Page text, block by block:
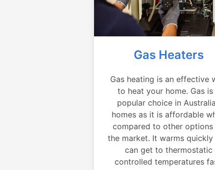
Gas Heaters
Gas heating is an effective
to heat your home. Gas is
popular choice in
homes as it is affordable
compared to other options
the market. It warms quickly
can get to thermostatic
controlled temperatures